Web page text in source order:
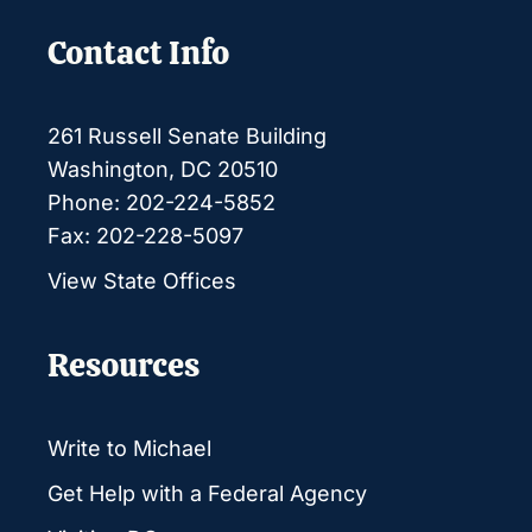
Contact Info
261 Russell Senate Building
Washington, DC 20510
Phone: 202-224-5852
Fax: 202-228-5097
View State Offices
Resources
Write to Michael
Get Help with a Federal Agency